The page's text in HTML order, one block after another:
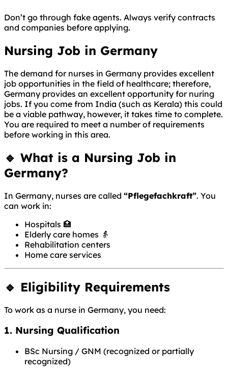
Don’t go through fake agents. Always verify contracts
and companies before applying.
Nursing Job in Germany
The demand for nurses in Germany provides excellent
job opportunities in the field of healthcare; therefore,
Germany provides an excellent opportunity for nuring
jobs. If you come from India (such as Kerala) this could
be a viable pathway, however, it takes time to complete.
You are required to meet a number of requirements
before working in this area.
🔹 What is a Nursing Job in
Germany?
In Germany, nurses are called “Pflegefachkraft”. You
can work in:
Hospitals 🏥
Elderly care homes 👵
Rehabilitation centers
Home care services
🔹 Eligibility Requirements
To work as a nurse in Germany, you need:
1. Nursing Qualification
BSc Nursing / GNM (recognized or partially
recognized)